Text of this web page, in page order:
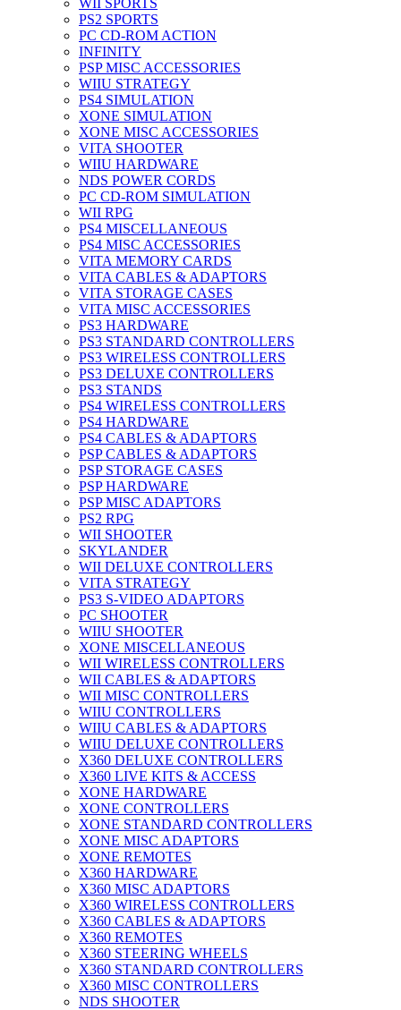
WII SPORTS
PS2 SPORTS
PC CD-ROM ACTION
INFINITY
PSP MISC ACCESSORIES
WIIU STRATEGY
PS4 SIMULATION
XONE SIMULATION
XONE MISC ACCESSORIES
VITA SHOOTER
WIIU HARDWARE
NDS POWER CORDS
PC CD-ROM SIMULATION
WII RPG
PS4 MISCELLANEOUS
PS4 MISC ACCESSORIES
VITA MEMORY CARDS
VITA CABLES & ADAPTORS
VITA STORAGE CASES
VITA MISC ACCESSORIES
PS3 HARDWARE
PS3 STANDARD CONTROLLERS
PS3 WIRELESS CONTROLLERS
PS3 DELUXE CONTROLLERS
PS3 STANDS
PS4 WIRELESS CONTROLLERS
PS4 HARDWARE
PS4 CABLES & ADAPTORS
PSP CABLES & ADAPTORS
PSP STORAGE CASES
PSP HARDWARE
PSP MISC ADAPTORS
PS2 RPG
WII SHOOTER
SKYLANDER
WII DELUXE CONTROLLERS
VITA STRATEGY
PS3 S-VIDEO ADAPTORS
PC SHOOTER
WIIU SHOOTER
XONE MISCELLANEOUS
WII WIRELESS CONTROLLERS
WII CABLES & ADAPTORS
WII MISC CONTROLLERS
WIIU CONTROLLERS
WIIU CABLES & ADAPTORS
WIIU DELUXE CONTROLLERS
X360 DELUXE CONTROLLERS
X360 LIVE KITS & ACCESS
XONE HARDWARE
XONE CONTROLLERS
XONE STANDARD CONTROLLERS
XONE MISC ADAPTORS
XONE REMOTES
X360 HARDWARE
X360 MISC ADAPTORS
X360 WIRELESS CONTROLLERS
X360 CABLES & ADAPTORS
X360 REMOTES
X360 STEERING WHEELS
X360 STANDARD CONTROLLERS
X360 MISC CONTROLLERS
NDS SHOOTER